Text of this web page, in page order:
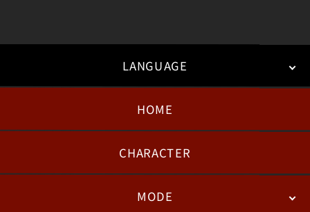
3rd volume
2nd volume
1st volume
LANGUAGE
English
HOME
CHARACTER
MODE